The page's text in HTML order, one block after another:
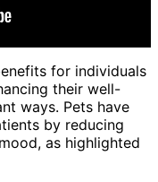
for individuals
their well-
ways. Pets have
by reducing
as highlighted